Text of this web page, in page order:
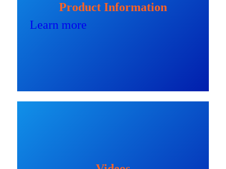
Product Information
Learn more